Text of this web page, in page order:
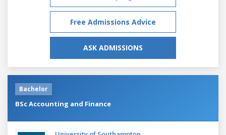
Free Admissions Advice
ASK ADMISSIONS
Bachelor
BSc Accounting and Finance